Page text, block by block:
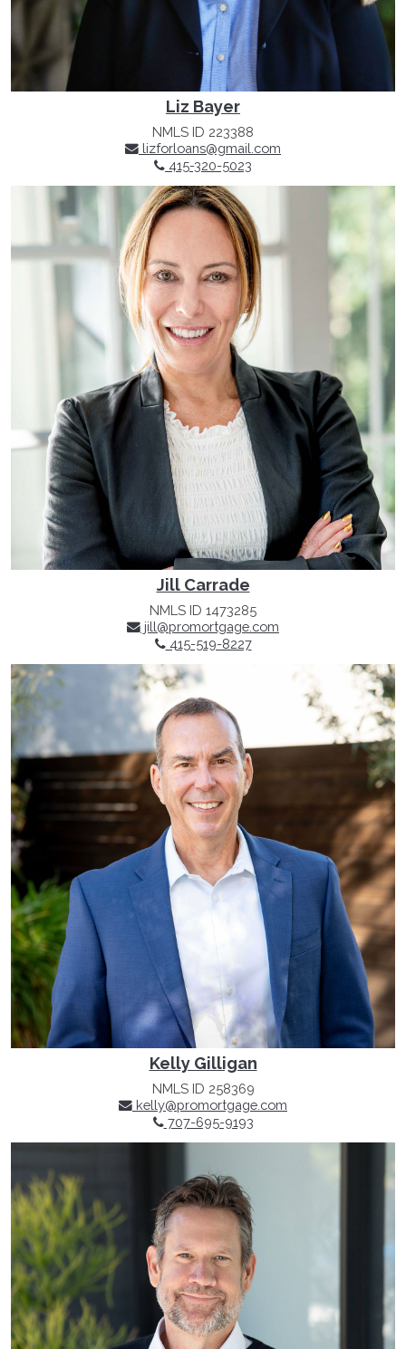
Liz Bayer
NMLS ID 223388
lizforloans@gmail.com
415-320-5023
Jill Carrade
NMLS ID 1473285
jill@promortgage.com
415-519-8227
Kelly Gilligan
NMLS ID 258369
kelly@promortgage.com
707-695-9193